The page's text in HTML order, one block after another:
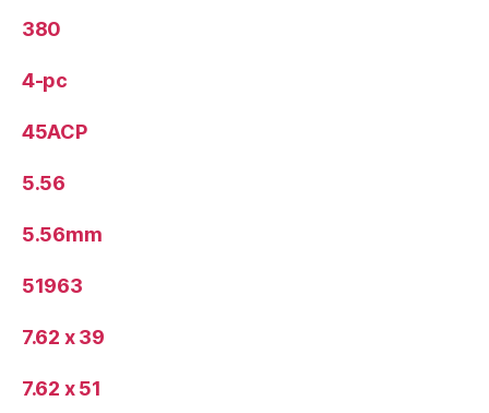
380
4-pc
45ACP
5.56
5.56mm
51963
7.62 x 39
7.62 x 51